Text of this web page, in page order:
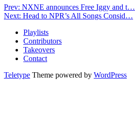
Prev: NXNE announces Free Iggy and t…
Next: Head to NPR’s All Songs Consid…
Playlists
Contributors
Takeovers
Contact
Teletype Theme powered by WordPress